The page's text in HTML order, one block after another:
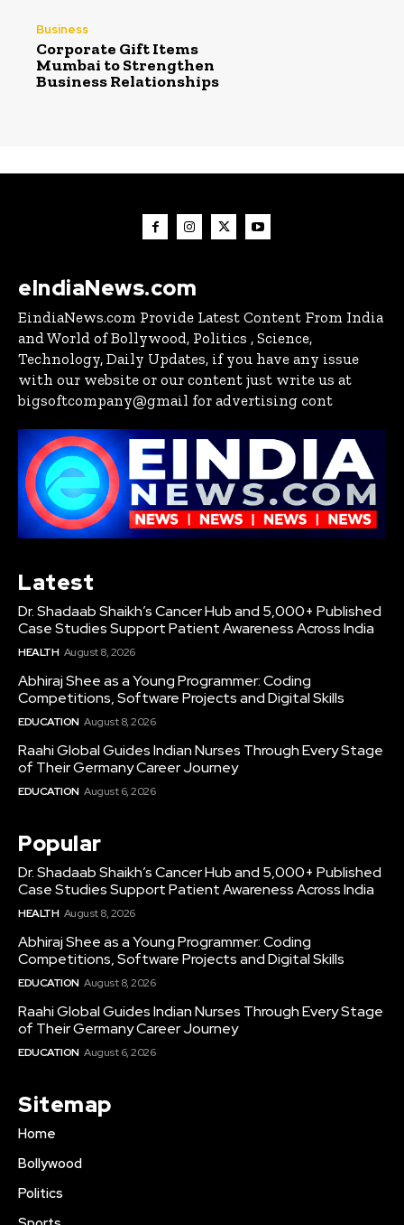
Business
Corporate Gift Items
Mumbai to Strengthen
Business Relationships
eIndiaNews.com
EindiaNews.com Provide Latest Content From India
and World of Bollywood, Politics , Science,
Technology, Daily Updates, if you have any issue
with our website or our content just write us at
bigsoftcompany@gmail for advertising cont
Latest
Dr. Shadaab Shaikh’s Cancer Hub and 5,000+ Published
Case Studies Support Patient Awareness Across India
HEALTH August 8, 2026
Abhiraj Shee as a Young Programmer: Coding
Competitions, Software Projects and Digital Skills
EDUCATION August 8, 2026
Raahi Global Guides Indian Nurses Through Every Stage
of Their Germany Career Journey
EDUCATION August 6, 2026
Popular
Dr. Shadaab Shaikh’s Cancer Hub and 5,000+ Published
Case Studies Support Patient Awareness Across India
HEALTH August 8, 2026
Abhiraj Shee as a Young Programmer: Coding
Competitions, Software Projects and Digital Skills
EDUCATION August 8, 2026
Raahi Global Guides Indian Nurses Through Every Stage
of Their Germany Career Journey
EDUCATION August 6, 2026
Sitemap
Home
Bollywood
Politics